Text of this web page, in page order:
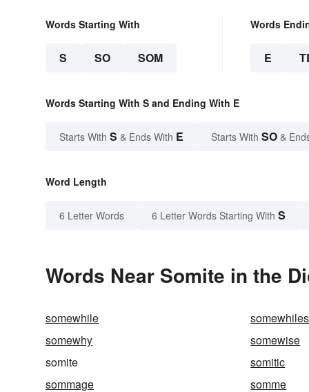
Words Starting With
S SO SOM
Words
E
Words Starting With S and Ending With E
Starts With S & Ends With E Starts With SO &
Word Length
6 Letter Words 6 Letter Words Starting With S
Words Near Somite in the
somewhile somewhiles
somewhy
somewise
somite
somitic
sommage
somme